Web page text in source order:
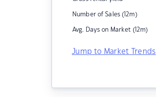
Number of Sales (12m)
Avg. Days on Market (12m)
Jump to Market Trends